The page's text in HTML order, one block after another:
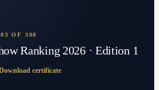
OF 308
Ranking 2026 · Edition 1
certificate